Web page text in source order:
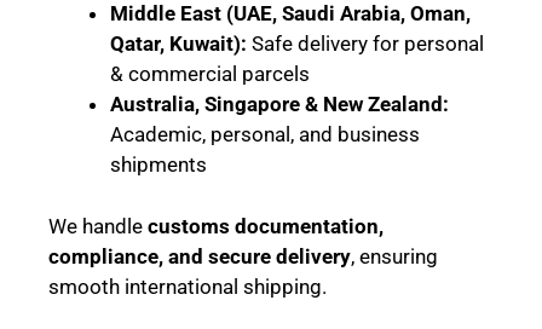
Middle East (UAE, Saudi Arabia, Oman,
Qatar, Kuwait): Safe delivery for personal
& commercial parcels
Australia, Singapore & New Zealand:
Academic, personal, and business
shipments
We handle customs documentation,
compliance, and secure delivery, ensuring
smooth international shipping.